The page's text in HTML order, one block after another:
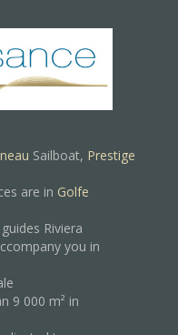
Sailboat, Prestige
are in Golfe
Riviera
you in
9 000 m² in